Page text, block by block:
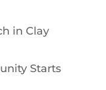
in Clay
Starts